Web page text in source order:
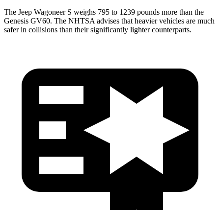
The Jeep Wagoneer S weighs 795 to 1239 pounds more than the
Genesis GV60. The NHTSA advises that heavier vehicles are much
safer in collisions than their significantly lighter counterparts.